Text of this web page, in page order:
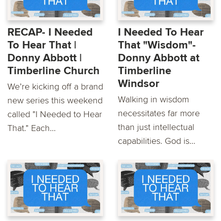
RECAP- I Needed
To Hear That |
Donny Abbott |
Timberline Church
We’re kicking off a brand
new series this weekend
called "I Needed to Hear
That." Each...
I Needed To Hear
That "Wisdom"-
Donny Abbott at
Timberline
Windsor
Walking in wisdom
necessitates far more
than just intellectual
capabilities. God is...